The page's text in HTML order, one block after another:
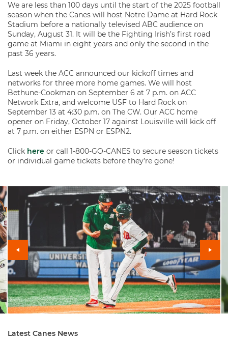
We are less than 100 days until the start of the 2025 football
season when the Canes will host Notre Dame at Hard Rock
Stadium before a nationally televised ABC audience on
Sunday, August 31. It will be the Fighting Irish’s first road
game at Miami in eight years and only the second in the
past 36 years.
Last week the ACC announced our kickoff times and
networks for three more home games. We will host
Bethune-Cookman on September 6 at 7 p.m. on ACC
Network Extra, and welcome USF to Hard Rock on
September 13 at 4:30 p.m. on The CW. Our ACC home
opener on Friday, October 17 against Louisville will kick off
at 7 p.m. on either ESPN or ESPN2.
Click here or call 1-800-GO-CANES to secure season tickets
or individual game tickets before they’re gone!
Latest Canes News